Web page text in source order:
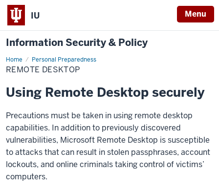
IU Menu
Information Security & Policy
Home Personal Preparedness
Remote
Desktop
REMOTE DESKTOP
Using Remote Desktop securely
Precautions must be taken in using remote desktop
capabilities. In addition to previously discovered
vulnerabilities, Microsoft Remote Desktop is susceptible
to attacks that can result in stolen passphrases, account
lockouts, and online criminals taking control of victims’
computers.